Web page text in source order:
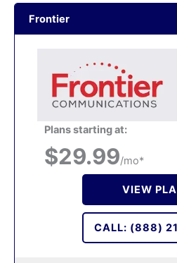
Frontier
Plans starting at:
$29.99/mo*
VIEW
CALL: (888)